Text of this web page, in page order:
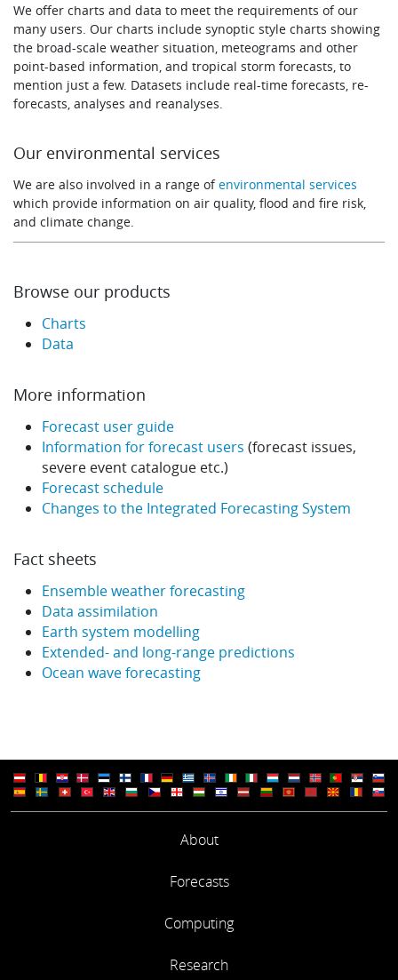
We offer charts and data to meet the requirements of our
many users. Our charts include synoptic style charts showing
the broad-scale weather situation, meteograms and other
point-based information, and tropical storm forecasts, to
mention just a few. Datasets include real-time forecasts, re-
forecasts, analyses and reanalyses.
Our environmental services
We are also involved in a range ofenvironmental services
which provide information on air quality, flood and fire risk,
and climate change.
Browse our products
Charts
Data
More information
Forecast user guide
Information for forecast users (forecast issues,
severe event catalogue etc.)
Forecast schedule
Changes to the Integrated Forecasting System
Fact sheets
Ensemble weather forecasting
Data assimilation
Earth system modelling
Extended- and long-range predictions
Ocean wave forecasting
About
Forecasts
Computing
Research